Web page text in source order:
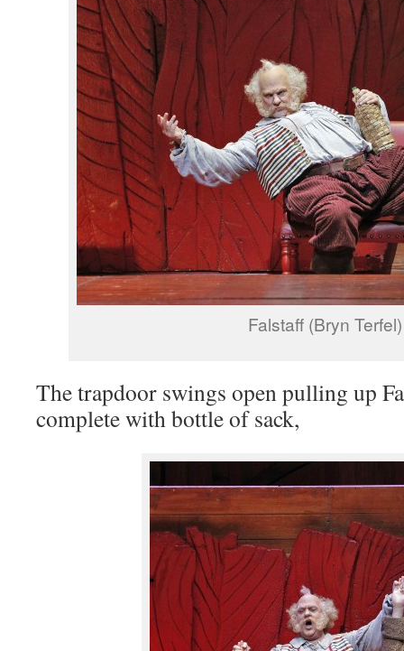
Falstaff (Bryn Terfel)
The trapdoor swings open pulling up
complete with bottle of sack,